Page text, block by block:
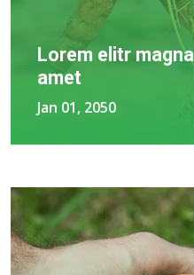
Lorem elitr
amet
Jan 01, 2050